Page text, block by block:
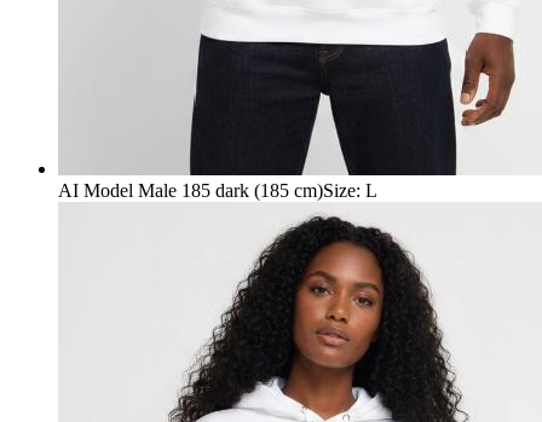
AI Model Male 185 dark (185 cm)Size: L